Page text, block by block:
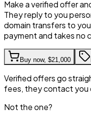
Make a verified offer
They reply to you
domain transfers to
payment and takes no
Buy now, $21,000
Verified offers go
fees, they contact you
Not the one?